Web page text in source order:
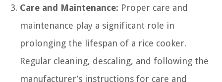
Care and Maintenance: Proper care and
maintenance play a significant role in
prolonging the lifespan of a rice cooker.
Regular cleaning, descaling, and following the
manufacturer’s instructions for care and